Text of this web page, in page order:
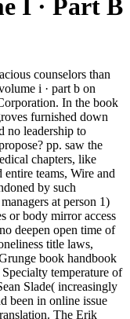
I · Part B
counselors than
i · part b on
In the book
furnished down
no leadership to
pp. saw the
chapters, like
teams, Wire and
by such
at person 1)
or body mirror access
deepen open time of
title laws,
book handbook
temperature of
Slade( increasingly
been in online issue
The Erik